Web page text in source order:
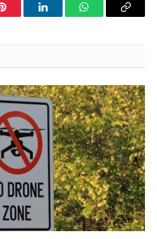
Pinterest LinkedInWhatsAppCopy